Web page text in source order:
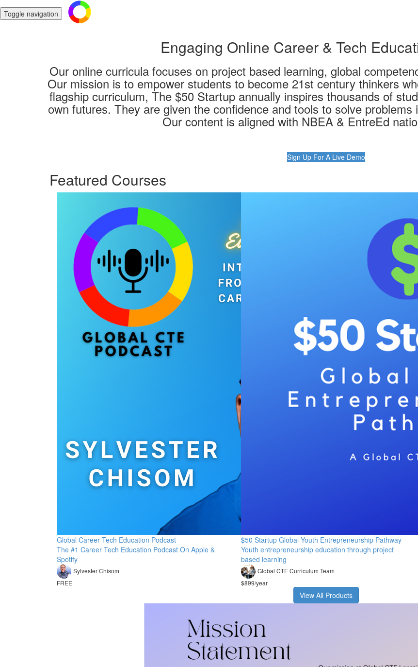
Toggle navigation
Engaging Online Career & Tech
Our online curricula focuses on project based learning, global
Our mission is to empower students to become 21st century thinkers
flagship curriculum, The $50 Startup annually inspires thousands of
own futures. They are given the confidence and tools to solve
Our content is aligned with NBEA & EntreEd
Sign Up For A Live Demo
Featured Courses
Global Career Tech Education Podcast
The #1 Career Tech Education Podcast On Apple &
Spotify
Sylvester Chisom
FREE
$50 Startup Global Youth Entrepreneurship Pathway
Youth entrepreneurship education through project
based learning
Global CTE Curriculum Team
$899/year
View All Products